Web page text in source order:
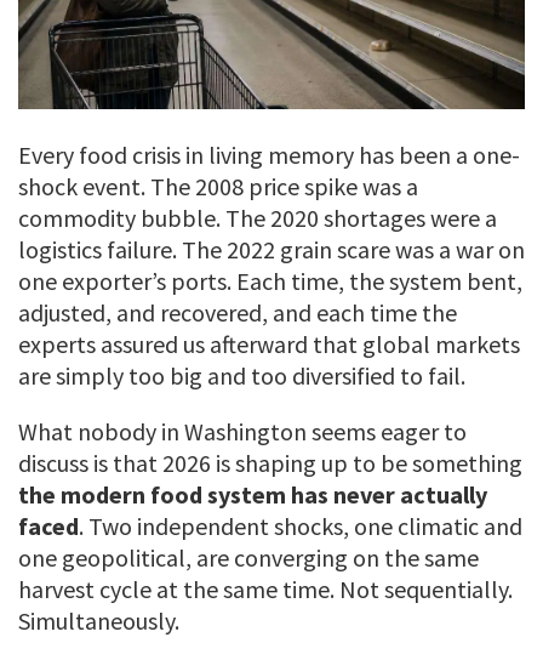
Every food crisis in living memory has been a one-
shock event. The 2008 price spike was a
commodity bubble. The 2020 shortages were a
logistics failure. The 2022 grain scare was a war on
one exporter’s ports. Each time, the system bent,
adjusted, and recovered, and each time the
experts assured us afterward that global markets
are simply too big and too diversified to fail.
What nobody in Washington seems eager to
discuss is that 2026 is shaping up to be something
the modern food system has never actually
faced. Two independent shocks, one climatic and
one geopolitical, are converging on the same
harvest cycle at the same time. Not sequentially.
Simultaneously.